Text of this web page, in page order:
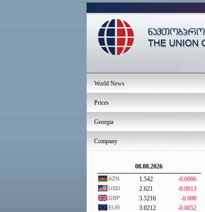
World News
Prices
Georgia
Company
08.08.2026
AZN 1.542 -0.0006
USD 2.621 -0.0013
GBP 3.5216 -0.008
EUR 3.0212 -0.0052